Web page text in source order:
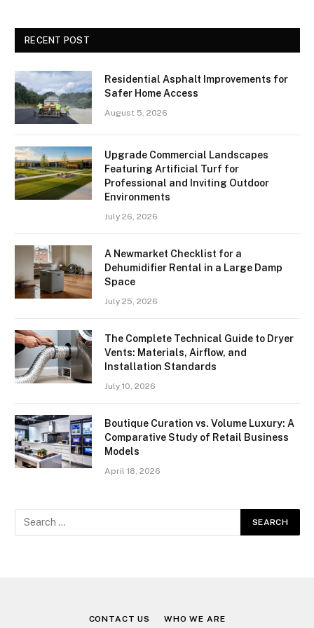
RECENT POST
Residential Asphalt Improvements for
Safer Home Access
August 5, 2026
Upgrade Commercial Landscapes
Featuring Artificial Turf for
Professional and Inviting Outdoor
Environments
July 26, 2026
A Newmarket Checklist for a
Dehumidifier Rental in a Large Damp
Space
July 25, 2026
The Complete Technical Guide to Dryer
Vents: Materials, Airflow, and
Installation Standards
July 10, 2026
Boutique Curation vs. Volume Luxury: A
Comparative Study of Retail Business
Models
April 18, 2026
CONTACT US WHO WE ARE